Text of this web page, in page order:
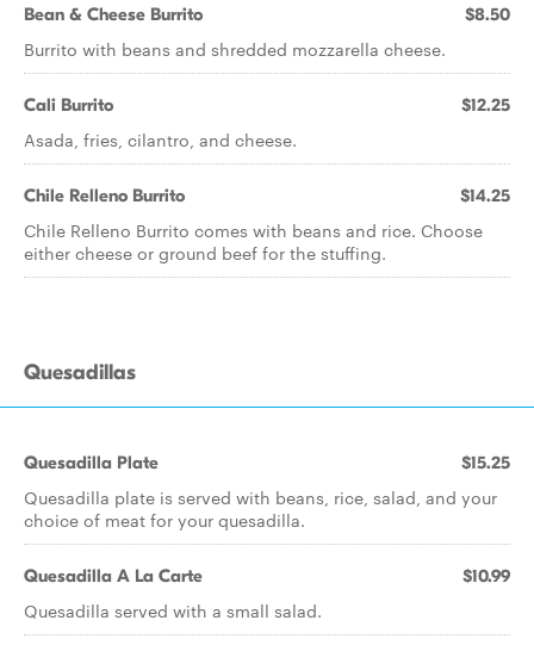
Bean & Cheese Burrito $8.50
Burrito with beans and shredded mozzarella cheese.
Cali Burrito $12.25
Asada, fries, cilantro, and cheese.
Chile Relleno Burrito $14.25
Chile Relleno Burrito comes with beans and rice. Choose
either cheese or ground beef for the stuffing.
Quesadillas
Quesadilla Plate $15.25
Quesadilla plate is served with beans, rice, salad, and your
choice of meat for your quesadilla.
Quesadilla A La Carte $10.99
Quesadilla served with a small salad.